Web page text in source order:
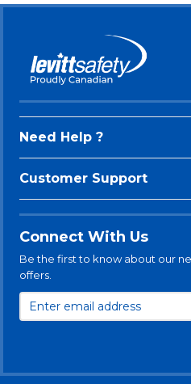
Need Help ?
Customer Support
Connect With Us
Be the first to know about our
offers.